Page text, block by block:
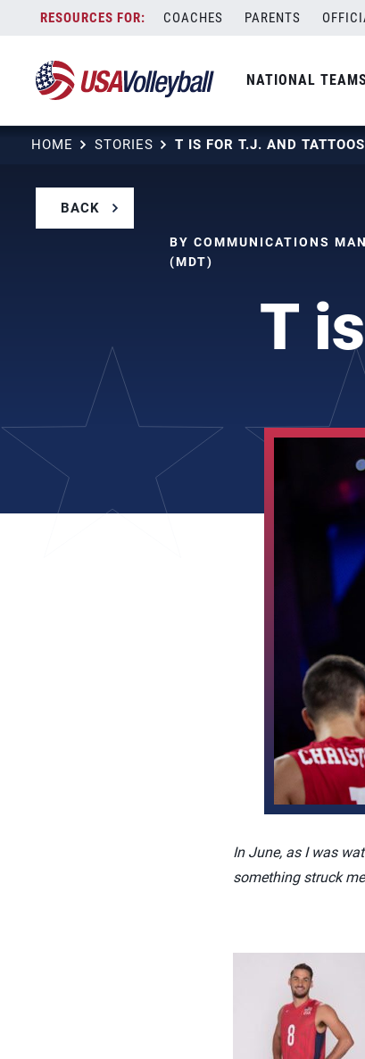
content
COACHES PARENTS
NATIONAL TEAMS
HOME STORIES T IS FOR T.J. AND TATTOOS
BACK
BY COMMUNICATIONS
(MDT)
T
In June, as I was
something struck